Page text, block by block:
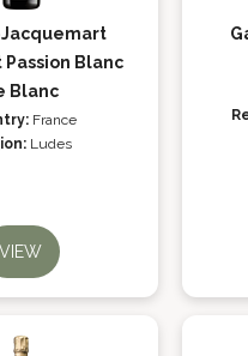
Passion Blanc
Blanc
France
Ludes
VIEW